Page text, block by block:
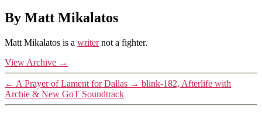
By Matt Mikalatos
Matt Mikalatos is a writernot a fighter.
View Archive →
← A Prayer of Lament for Dallas → blink-182, Afterlife with
Archie & New GoT Soundtrack